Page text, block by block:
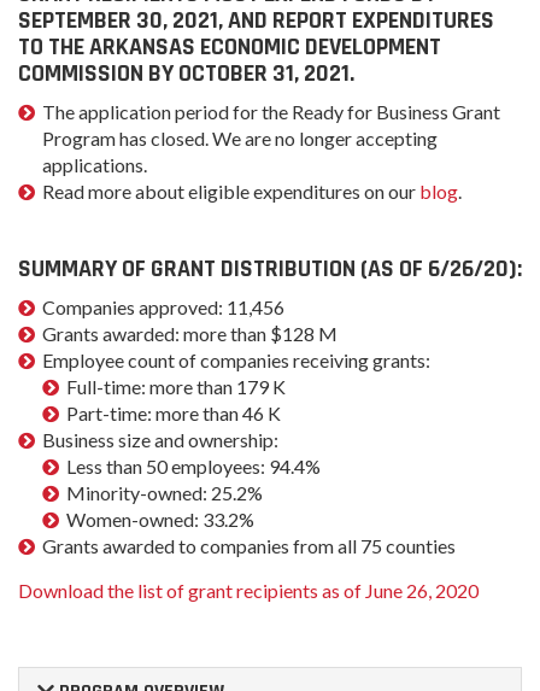
SEPTEMBER 30, 2021, AND REPORT EXPENDITURES
TO THE ARKANSAS ECONOMIC DEVELOPMENT
COMMISSION BY OCTOBER 31, 2021.
The application period for the Ready for Business Grant
Program has closed. We are no longer accepting
applications.
Read more about eligible expenditures on our blog.
SUMMARY OF GRANT DISTRIBUTION (AS OF 6/26/20):
Companies approved: 11,456
Grants awarded: more than $128 M
Employee count of companies receiving grants:
Full-time: more than 179 K
Part-time: more than 46 K
Business size and ownership:
Less than 50 employees: 94.4%
Minority-owned: 25.2%
Women-owned: 33.2%
Grants awarded to companies from all 75 counties
Download the list of grant recipients as of June 26, 2020